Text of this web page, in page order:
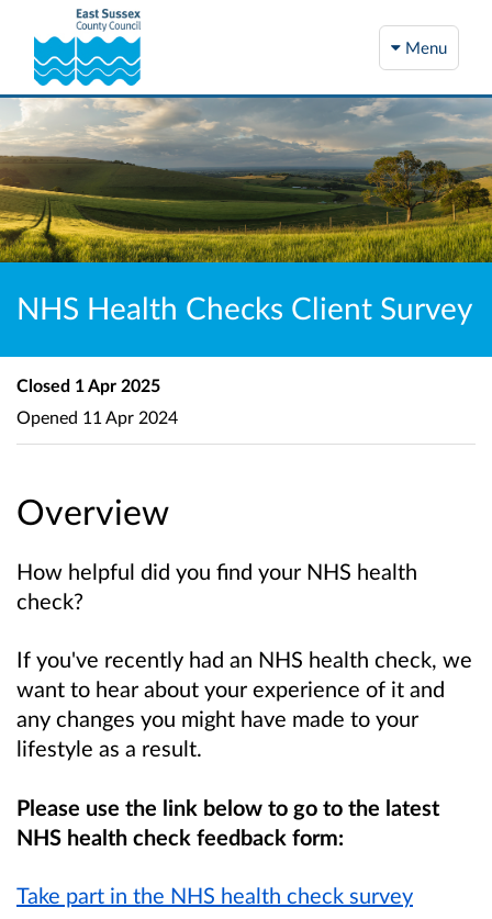
Menu
NHS Health Checks Client Survey
Overview
How helpful did you find your NHS health
check?
If you've recently had an NHS health check, we
want to hear about your experience of it and
any changes you might have made to your
lifestyle as a result.
Please use the link below to go to the latest
NHS health check feedback form:
Take part in the NHS health check survey
Closed 1 Apr 2025
Opened 11 Apr 2024